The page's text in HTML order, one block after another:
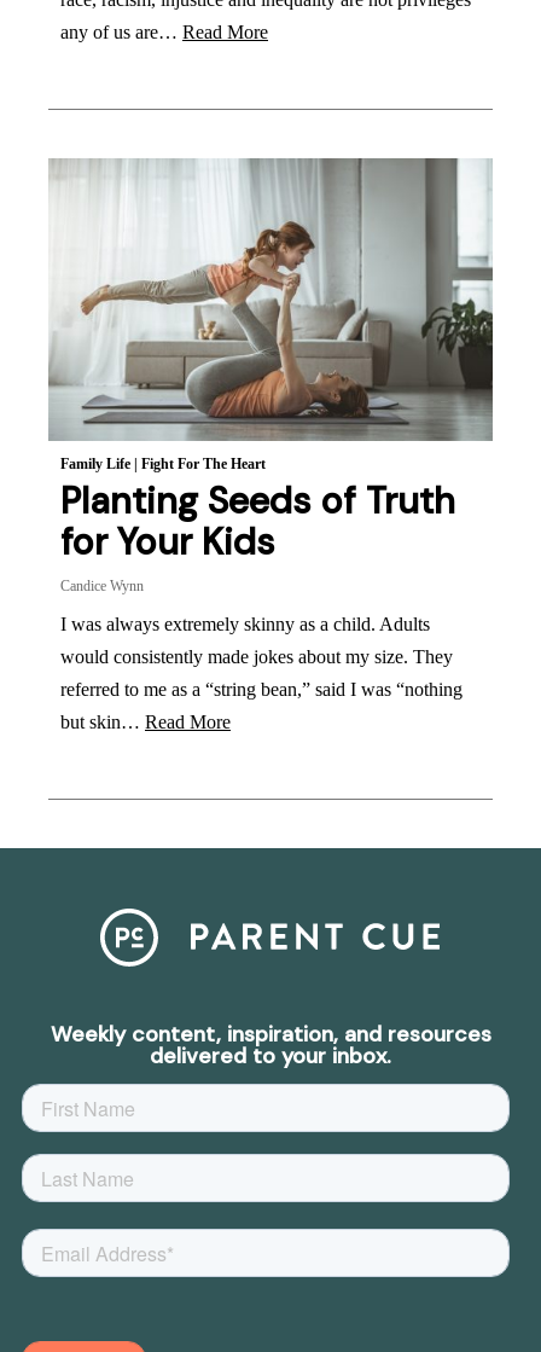
any of us are… Read More
Family Life Fight For The Heart
Planting Seeds of Truth
for Your Kids
Candice Wynn
I was always extremely skinny as a child. Adults
would consistently made jokes about my size. They
referred to me as a “string bean,” said I was “nothing
but skin… Read More
Weekly content, inspiration, and resources
delivered to your inbox.